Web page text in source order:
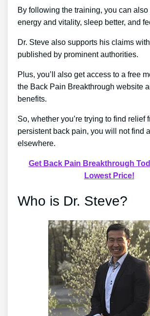
By following the training, you can also
energy and vitality, sleep better, and
Dr. Steve also supports his claims
published by prominent authorities.
Plus, you’ll also get access to a free
the Back Pain Breakthrough website
benefits.
So, whether you’re trying to find relief
persistent back pain, you will not find
elsewhere.
Get Back Pain Breakthrough
Lowest Price!
Who is Dr. Steve?